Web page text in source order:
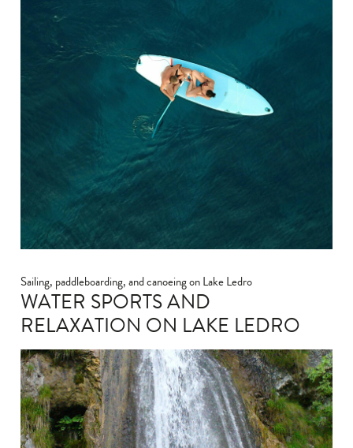
Sailing, paddleboarding, and canoeing on Lake Ledro
WATER SPORTS AND
RELAXATION ON LAKE LEDRO